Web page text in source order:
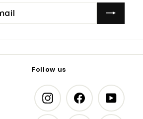
Follow us
InstagramFacebook